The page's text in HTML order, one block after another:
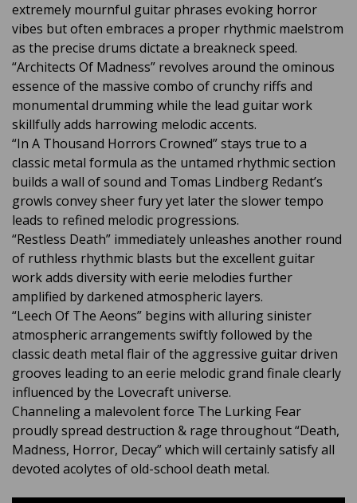
extremely mournful guitar phrases evoking horror
vibes but often embraces a proper rhythmic maelstrom
as the precise drums dictate a breakneck speed.
“Architects Of Madness” revolves around the ominous
essence of the massive combo of crunchy riffs and
monumental drumming while the lead guitar work
skillfully adds harrowing melodic accents.
“In A Thousand Horrors Crowned” stays true to a
classic metal formula as the untamed rhythmic section
builds a wall of sound and Tomas Lindberg Redant’s
growls convey sheer fury yet later the slower tempo
leads to refined melodic progressions.
“Restless Death” immediately unleashes another round
of ruthless rhythmic blasts but the excellent guitar
work adds diversity with eerie melodies further
amplified by darkened atmospheric layers.
“Leech Of The Aeons” begins with alluring sinister
atmospheric arrangements swiftly followed by the
classic death metal flair of the aggressive guitar driven
grooves leading to an eerie melodic grand finale clearly
influenced by the Lovecraft universe.
Channeling a malevolent force The Lurking Fear
proudly spread destruction & rage throughout “Death,
Madness, Horror, Decay” which will certainly satisfy all
devoted acolytes of old-school death metal.